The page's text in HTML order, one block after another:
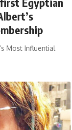
Most Influential